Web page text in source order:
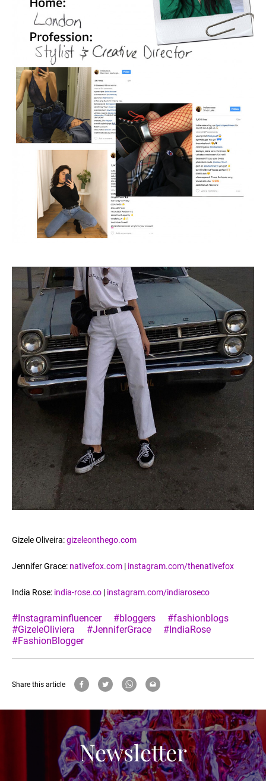
Gizele Oliveira:gizeleonthego.com
Jennifer Grace: nativefox.com | instagram.com/thenativefox
India Rose: india-rose.co | instagram.com/indiaroseco
#Instagraminfluencer #bloggers
#fashionblogs
#GizeleOliviera
#JenniferGrace
#IndiaRose
#FashionBlogger
Share this article
Newsletter